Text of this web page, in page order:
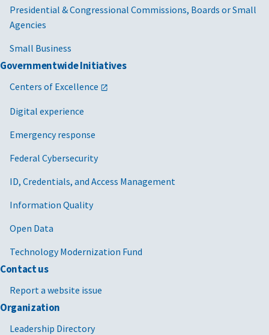
Presidential & Congressional Commissions, Boards or Small
Agencies
Small Business
Governmentwide Initiatives
Centers of Excellence
Digital experience
Emergency response
Federal Cybersecurity
ID, Credentials, and Access Management
Information Quality
Open Data
Technology Modernization Fund
Contact us
Report a website issue
Organization
Leadership Directory